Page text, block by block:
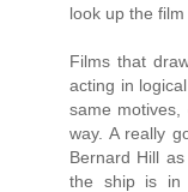
look up the
Films that
acting in
same
way. A really
Bernard Hill
the ship is in